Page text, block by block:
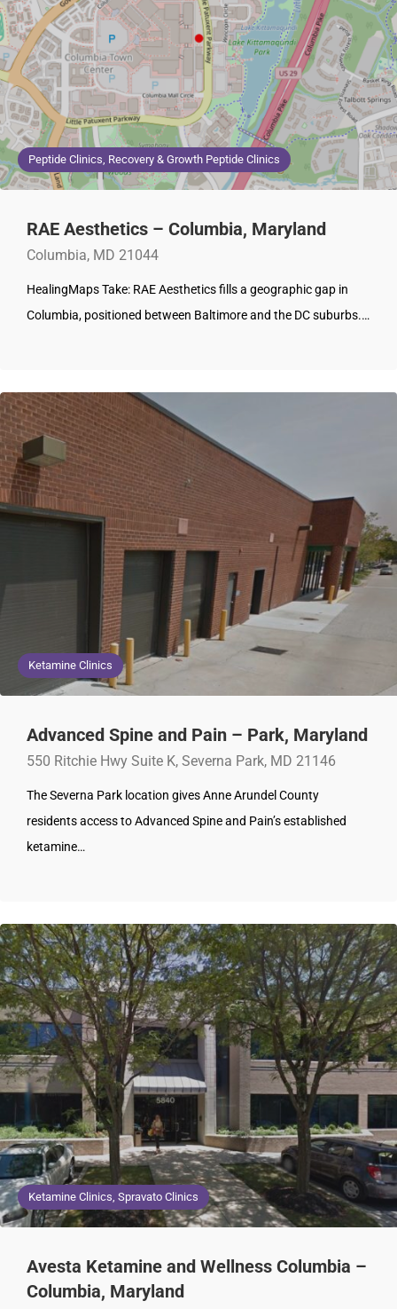
Peptide Clinics, Recovery & Growth Peptide Clinics
RAE Aesthetics – Columbia, Maryland
Columbia, MD 21044
HealingMaps Take: RAE Aesthetics fills a geographic gap in
Columbia, positioned between Baltimore and the DC suburbs.…
Ketamine Clinics
Advanced Spine and Pain – Park, Maryland
550 Ritchie Hwy Suite K, Severna Park, MD 21146
The Severna Park location gives Anne Arundel County
residents access to Advanced Spine and Pain’s established
ketamine…
Ketamine Clinics, Spravato Clinics
Avesta Ketamine and Wellness Columbia –
Columbia, Maryland